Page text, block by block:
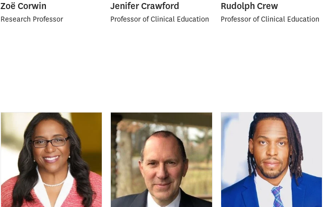
Zoë Corwin
Research Professor
Jenifer Crawford
Professor of Clinical Education
Rudolph Crew
Professor of Clinical Education